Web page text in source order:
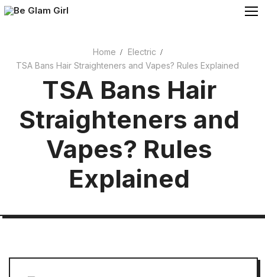
Skip
Cosmetics
Home
Electric
TSA Bans Hair Straighteners and Vapes? Rules Explained
TSA Bans Hair
Straighteners and
Vapes? Rules
Explained